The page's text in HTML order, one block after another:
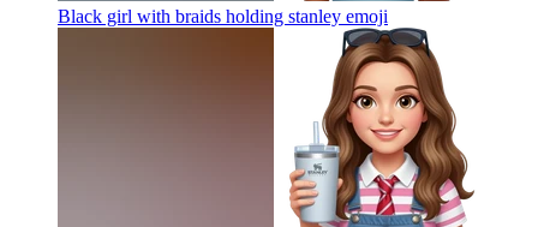
Black girl with braids holding stanley emoji